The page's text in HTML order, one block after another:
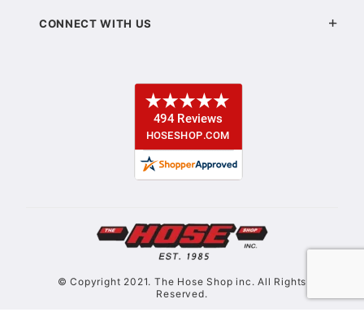
CONNECT WITH US
© Copyright 2021. The Hose Shop inc. All Rights
Reserved.